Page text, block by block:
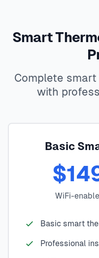
Smart
Complete
with
Basic
WiFi-
Basic smart
Professional